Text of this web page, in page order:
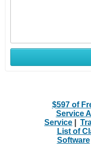
$597 of
Service
Service
List of
Software|